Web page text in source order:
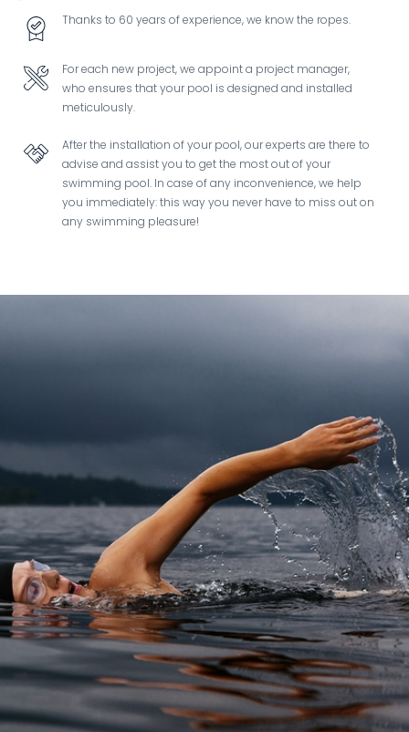
Image
Thanks to 60 years of experience, we know the ropes.
Image
For each new project, we appoint a project manager,
who ensures that your pool is designed and installed
meticulously.
Image
After the installation of your pool, our experts are there to
advise and assist you to get the most out of your
swimming pool. In case of any inconvenience, we help
you immediately: this way you never have to miss out on
any swimming pleasure!